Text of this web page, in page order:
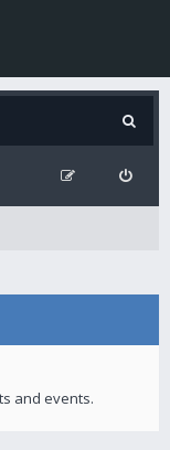
and events.